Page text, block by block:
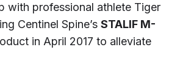
with professional athlete Tiger
Centinel Spine’s STALIF M-
in April 2017 to alleviate